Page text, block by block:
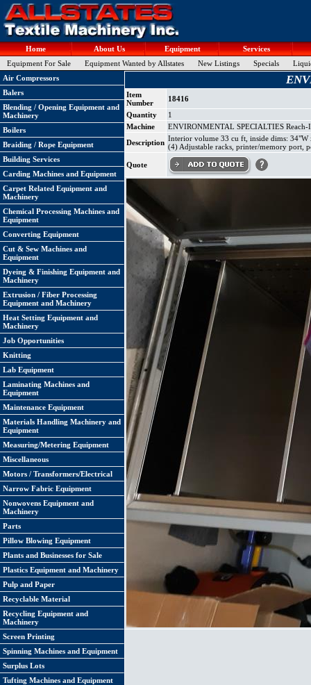
Home About Us Equipment
Services
Equipment For Sale
Equipment Wanted by Allstates New Listings Specials
Air Compressors
Balers
Blending / Opening Equipment and
Machinery
Boilers
Braiding / Rope Equipment
Building Services
Carding Machines and Equipment
Carpet Related Equipment and
Machinery
Chemical Processing Machines and
Equipment
Converting Equipment
Cut & Sew Machines and
Equipment
Dyeing & Finishing Equipment and
Machinery
Extrusion / Fiber Processing
Equipment and Machinery
Heat Setting Equipment and
Machinery
Job Opportunities
Knitting
Lab Equipment
Laminating Machines and
Equipment
Maintenance Equipment
Materials Handling Machinery and
Equipment
Measuring/Metering Equipment
Miscellaneous
Motors / Transformers/Electrical
Narrow Fabric Equipment
Nonwovens Equipment and
Machinery
Parts
Pillow Blowing Equipment
Plants and Businesses for Sale
Plastics Equipment and Machinery
Pulp and Paper
Recyclable Material
Recycling Equipment and
Machinery
Screen Printing
Spinning Machines and Equipment
Surplus Lots
Tufting Machines and Equipment
Item
Number
18416
Quantity
1
Machine
ENVIRONMENTAL SPECIALTIES
Description Interior volume 33 cu ft, inside dims: 34"W
(4) Adjustable racks, printer/memory port,
Quote